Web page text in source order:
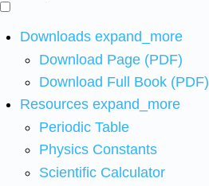
Downloads expand_more
Download Page (PDF)
Download Full Book (PDF)
Resources expand_more
Periodic Table
Physics Constants
Scientific Calculator